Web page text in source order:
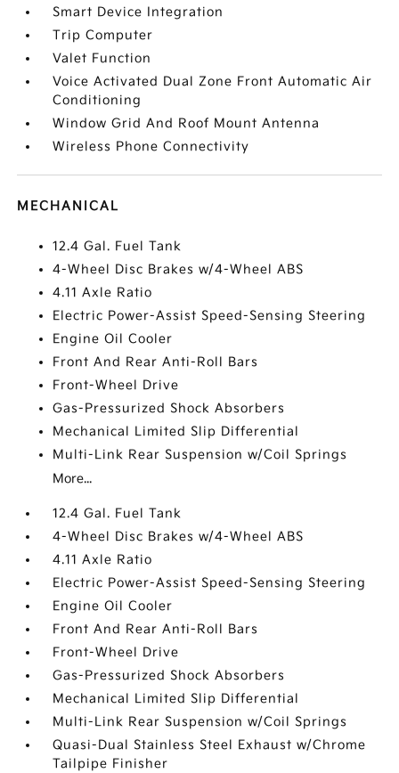
Smart Device Integration
Trip Computer
Valet Function
Voice Activated Dual Zone Front Automatic Air
Conditioning
Window Grid And Roof Mount Antenna
Wireless Phone Connectivity
MECHANICAL
12.4 Gal. Fuel Tank
4-Wheel Disc Brakes w/4-Wheel ABS
4.11 Axle Ratio
Electric Power-Assist Speed-Sensing Steering
Engine Oil Cooler
Front And Rear Anti-Roll Bars
Front-Wheel Drive
Gas-Pressurized Shock Absorbers
Mechanical Limited Slip Differential
Multi-Link Rear Suspension w/Coil Springs
More...
12.4 Gal. Fuel Tank
4-Wheel Disc Brakes w/4-Wheel ABS
4.11 Axle Ratio
Electric Power-Assist Speed-Sensing Steering
Engine Oil Cooler
Front And Rear Anti-Roll Bars
Front-Wheel Drive
Gas-Pressurized Shock Absorbers
Mechanical Limited Slip Differential
Multi-Link Rear Suspension w/Coil Springs
Quasi-Dual Stainless Steel Exhaust w/Chrome
Tailpipe Finisher